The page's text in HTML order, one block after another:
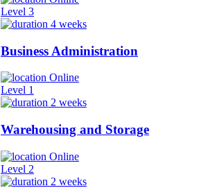
Level 3
4 weeks
Business Administration
Online
Level 1
2 weeks
Warehousing and Storage
Online
Level 2
2 weeks